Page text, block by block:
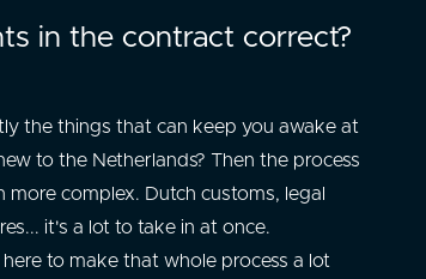
in the contract correct?
the things that can keep you awake at
to the Netherlands? Then the process
more complex. Dutch customs, legal
it's a lot to take in at once.
to make that whole process a lot